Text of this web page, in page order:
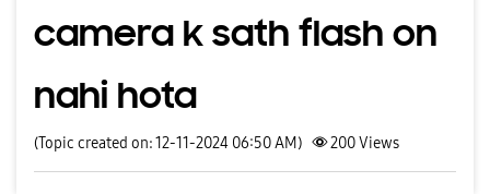
camera k sath flash on
nahi hota
(Topic created on: 12-11-2024 06:50 AM) 200Views